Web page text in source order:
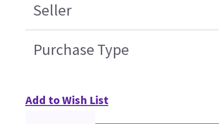
Seller
Purchase Type
Add to Wish List